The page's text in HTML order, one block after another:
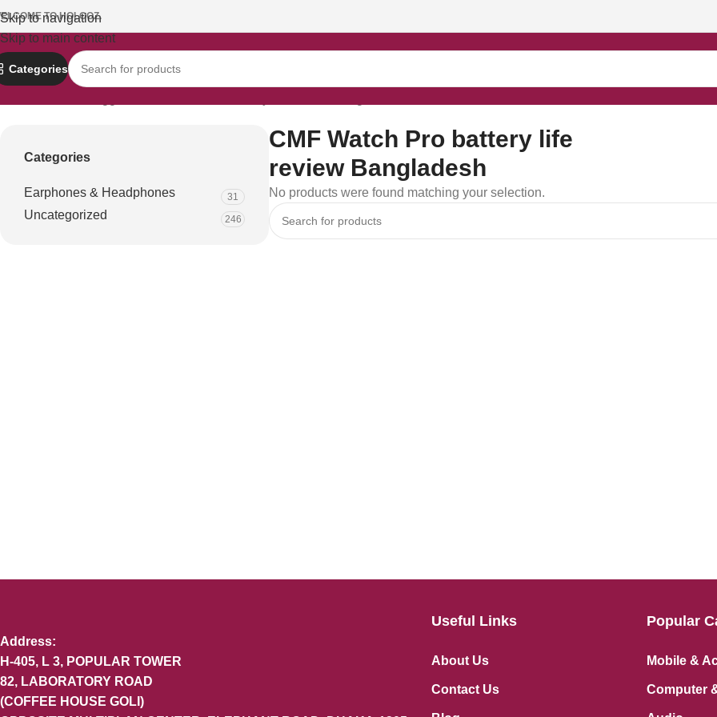
Skip to navigation
Skip to main content
TO HOLOOZ.
Categories
Categories
Earphones & Headphones 31
Uncategorized 246
CMF Watch Pro battery life
review Bangladesh
No products were found matching your selection.
Address:
H-405, L 3, POPULAR TOWER
82, LABORATORY ROAD
(COFFEE HOUSE GOLI)
Useful Links
About Us
Contact Us
Popular
Mobile &
Computer